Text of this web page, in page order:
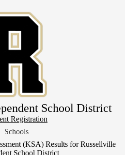
to
main
content
School District
Registration
Schools
(KSA) Results for Russellville
School District